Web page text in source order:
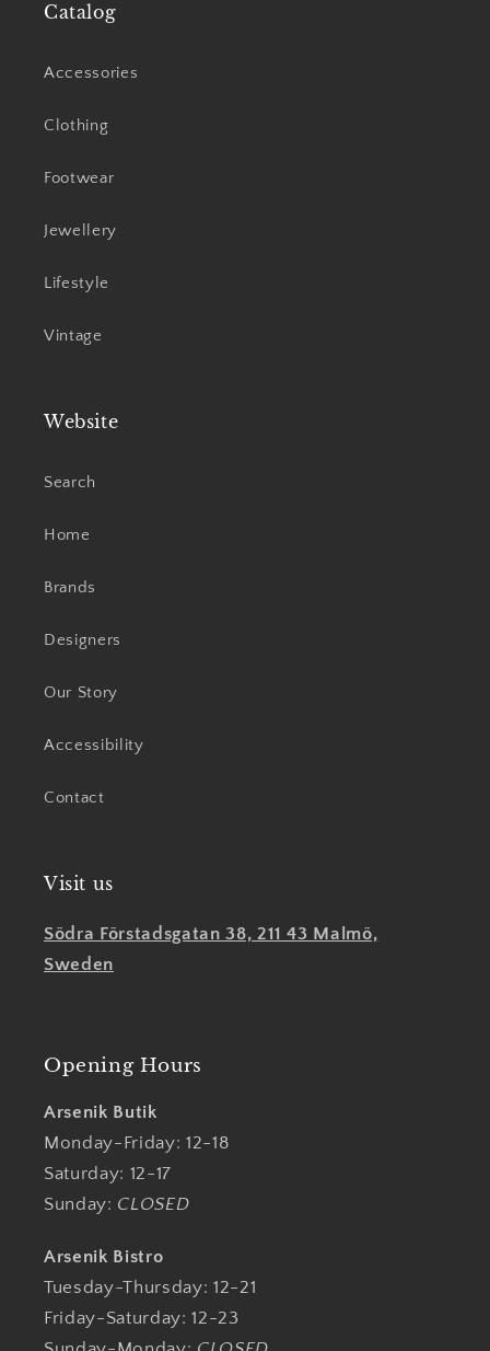
Catalog
Accessories
Clothing
Footwear
Jewellery
Lifestyle
Vintage
Website
Search
Home
Brands
Designers
Our Story
Accessibility
Contact
Visit us
Södra Förstadsgatan 38, 211 43 Malmö,
Sweden
Opening Hours
Arsenik Butik
Monday-Friday: 12-18
Saturday: 12-17
Sunday: CLOSED
Arsenik Bistro
Tuesday-Thursday: 12-21
Friday-Saturday: 12-23